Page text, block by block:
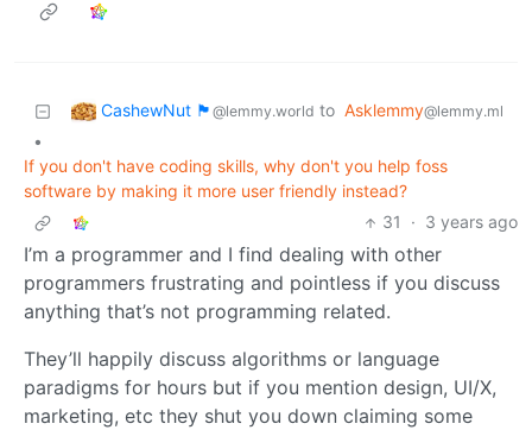
CashewNut 🏴󠁢󠁥󠁧󠁿 @lemmy.world to Asklemmy@lemmy.ml
•
If you don't have coding skills, why don't you help foss
software by making it more user friendly instead?
31
· 3 years ago
I’m a programmer and I find dealing with other
programmers frustrating and pointless if you discuss
anything that’s not programming related.
They’ll happily discuss algorithms or language
paradigms for hours but if you mention design, UI/X,
marketing, etc they shut you down claiming some